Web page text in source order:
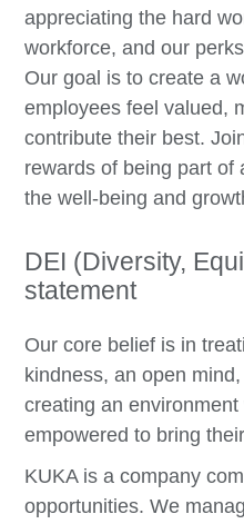
appreciating the hard
workforce, and our
Our goal is to create a
employees feel valued,
contribute their best.
rewards of being part of
the well-being and
DEI (Diversity,
statement
Our core belief is in
kindness, an open
creating an
empowered to bring
KUKA is a company
opportunities. We